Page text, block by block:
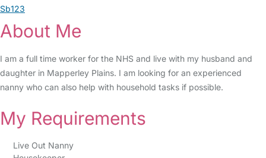
Sb123
About Me
I am a full time worker for the NHS and live with my husband and
daughter in Mapperley Plains. I am looking for an experienced
nanny who can also help with household tasks if possible.
My Requirements
Live Out Nanny